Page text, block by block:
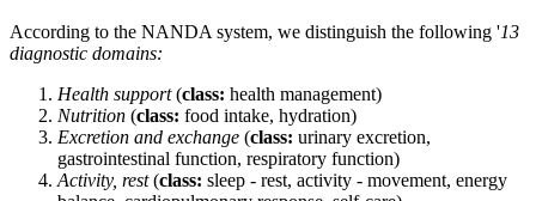
According to the NANDA system, we distinguish the following '13
diagnostic domains:
Health support(class: health management)
Nutrition (class: food intake, hydration)
Excretion and exchange (class: urinary excretion,
gastrointestinal function, respiratory function)
Activity, rest(class: sleep - rest, activity - movement, energy